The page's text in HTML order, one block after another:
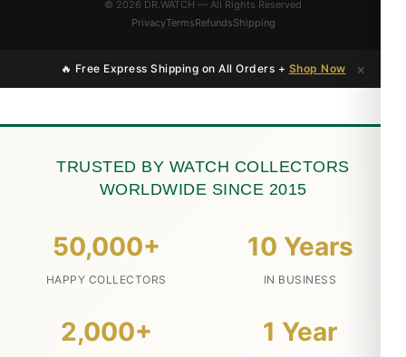
© 2026 DR.WATCH — All Rights Reserved
PrivacyTermsRefundsShipping
🔥 Free Express Shipping on All Orders + Shop Now ×
TRUSTED BY WATCH COLLECTORS
WORLDWIDE SINCE 2015
50,000+
HAPPY COLLECTORS
10 Years
IN BUSINESS
2,000+ 1 Year